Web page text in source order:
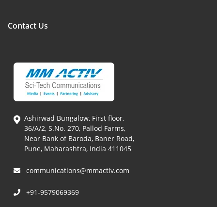
Contact Us
Ashirwad Bungalow, First floor,
36/A/2, S.No. 270, Pallod Farms,
Near Bank of Baroda, Baner Road,
Pune, Maharashtra, India 411045
communications@mmactiv.com
+91-9579069369